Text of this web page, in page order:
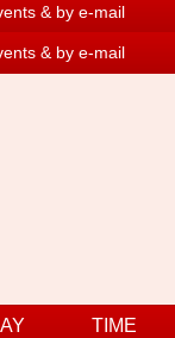
& by e-mail
& by e-mail
TIME